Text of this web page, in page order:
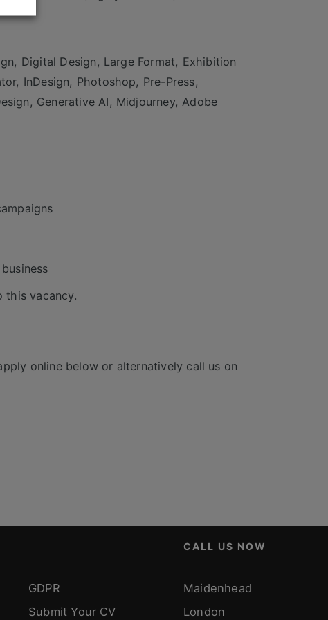
Digital Design, Large Format, Exhibition
InDesign, Photoshop, Pre-Press,
Generative AI, Midjourney, Adobe
this vacancy.
online below or alternatively call us on
CALL US NOW
GDPR
Submit Your CV
Maidenhead
London